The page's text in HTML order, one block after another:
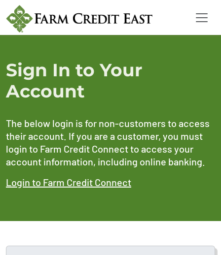
Sign In to Your
Account
The below login is for non-customers to access
their account. If you are a customer, you must
login to Farm Credit Connect to access your
account information, including online banking.
Login to Farm Credit Connect